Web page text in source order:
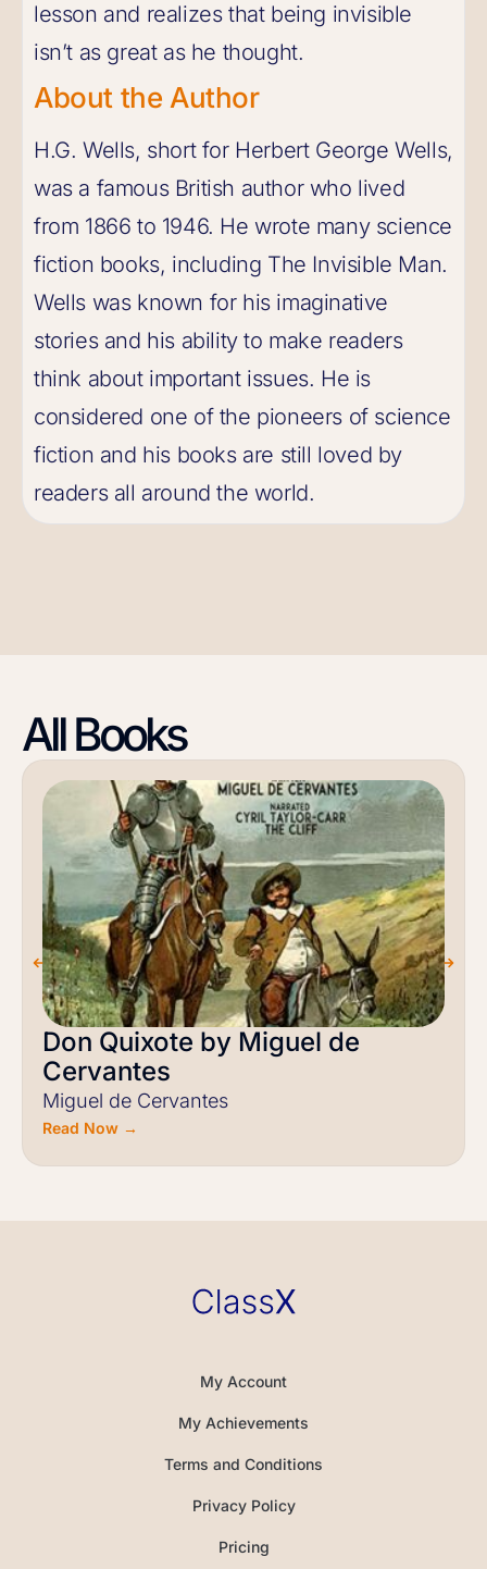
lesson and realizes that being invisible
isn’t as great as he thought.
About the Author
H.G. Wells, short for Herbert George Wells,
was a famous British author who lived
from 1866 to 1946. He wrote many science
fiction books, including The Invisible Man.
Wells was known for his imaginative
stories and his ability to make readers
think about important issues. He is
considered one of the pioneers of science
fiction and his books are still loved by
readers all around the world.
All Books
Don Quixote by Miguel de
Cervantes
Miguel de Cervantes
Read Now →
My Account
My Achievements
Terms and Conditions
Privacy Policy
Pricing